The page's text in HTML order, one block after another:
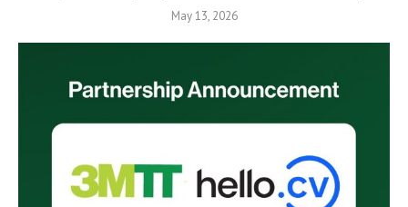
May 13, 2026